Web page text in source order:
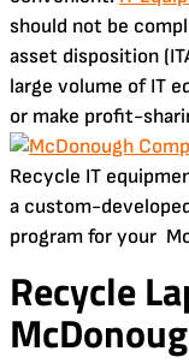
should not be
asset disposition
large volume of IT
or make profit-
Recycle IT
a custom-
program for your
Recycle